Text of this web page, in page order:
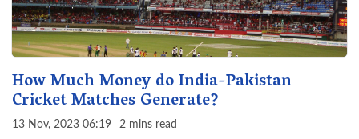
How Much Money do India-Pakistan
Cricket Matches Generate?
13 Nov, 2023 06:19 2 mins read